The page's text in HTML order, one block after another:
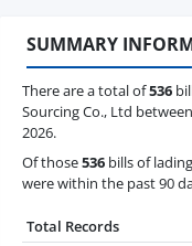
SUMMARY
There are a total of536
Sourcing Co., Ltd
2026.
Of those536 bills of
were within the past 90
Total Records